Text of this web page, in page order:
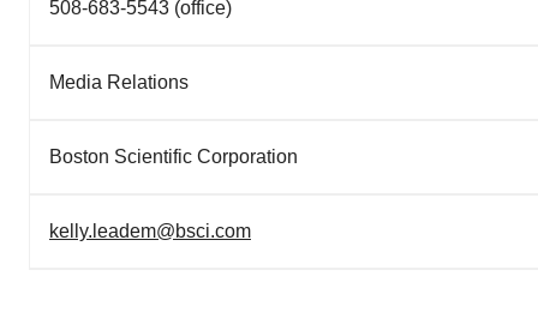
508-683-5543 (office)
Media Relations
Boston Scientific Corporation
kelly.leadem@bsci.com